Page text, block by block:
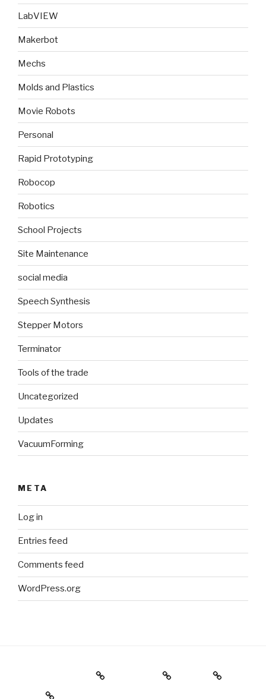
LabVIEW
Makerbot
Mechs
Molds and Plastics
Movie Robots
Personal
Rapid Prototyping
Robocop
Robotics
School Projects
Site Maintenance
social media
Speech Synthesis
Stepper Motors
Terminator
Tools of the trade
Uncategorized
Updates
VacuumForming
META
Log in
Entries feed
Comments feed
WordPress.org
Holiday Gift Guide Instagram
Videos
About